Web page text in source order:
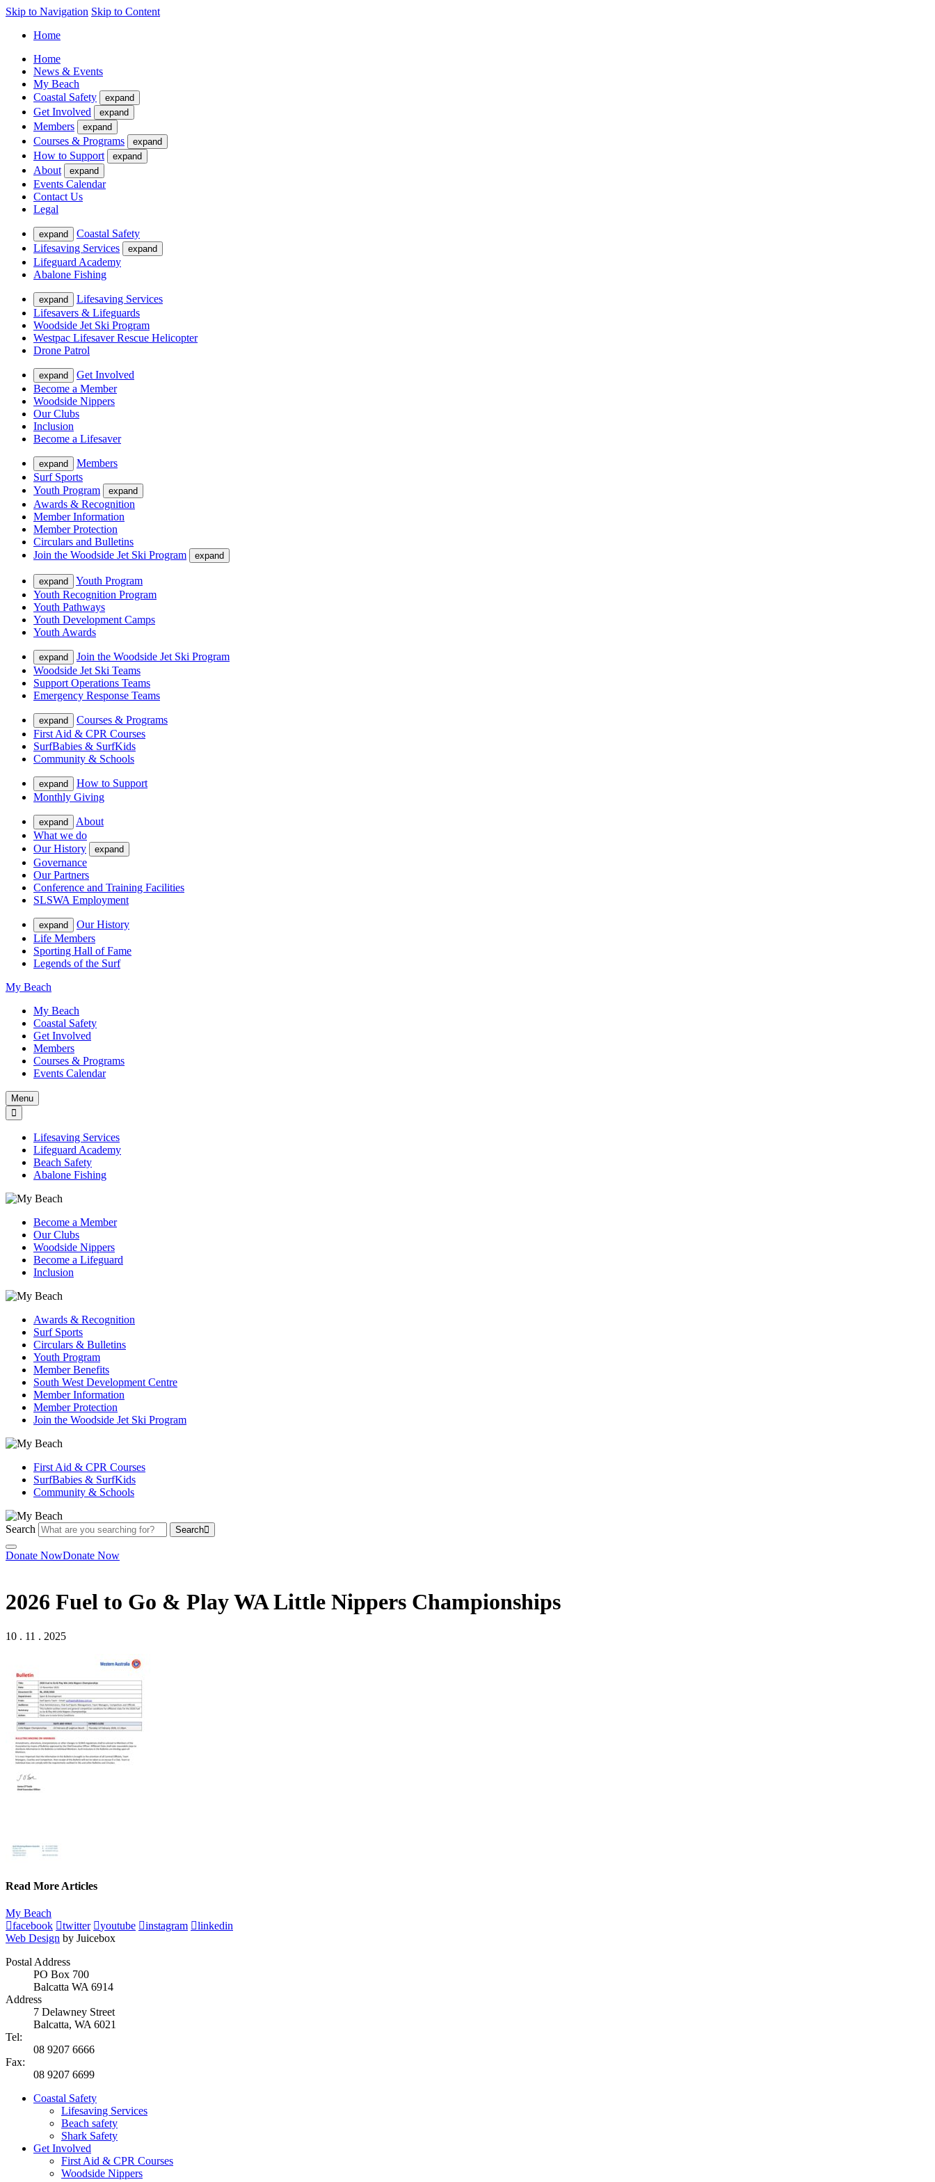
Skip to Navigation Skip to Content
Home
Home
News & Events
My Beach
Coastal Safety
expand
Get Involved expand
Members expand
Courses & Programs expand
How to Support expand
About expand
Events Calendar
Contact Us
Legal
expand
Coastal Safety
Lifesaving Services
expand
Lifeguard Academy
Abalone Fishing
expand
Lifesaving Services
Lifesavers & Lifeguards
Woodside Jet Ski Program
Westpac Lifesaver Rescue Helicopter
Drone Patrol
expand
Get Involved
Become a Member
Woodside Nippers
Our Clubs
Inclusion
Become a Lifesaver
expand
Members
Surf Sports
Youth Program
expand
Awards & Recognition
Member Information
Member Protection
Circulars and Bulletins
Join the Woodside Jet Ski Program
expand
expand
Youth Program
Youth Recognition Program
Youth Pathways
Youth Development Camps
Youth Awards
expand
Join the Woodside Jet Ski Program
Woodside Jet Ski Teams
Support Operations Teams
Emergency Response Teams
expand
Courses & Programs
First Aid & CPR Courses
SurfBabies & SurfKids
Community & Schools
expand
How to Support
Monthly Giving
expand
About
What we do
Our History
expand
Governance
Our Partners
Conference and Training Facilities
SLSWA Employment
expand
Our History
Life Members
Sporting Hall of Fame
Legends of the Surf
My Beach
My Beach
Coastal Safety
Get Involved
Members
Courses & Programs
Events Calendar
Menu
Lifesaving Services
Lifeguard Academy
Beach Safety
Abalone Fishing
Become a Member
Our Clubs
Woodside Nippers
Become a Lifeguard
Inclusion
Awards & Recognition
Surf Sports
Circulars & Bulletins
Youth Program
Member Benefits
South West Development Centre
Member Information
Member Protection
Join the Woodside Jet Ski Program
First Aid & CPR Courses
SurfBabies & SurfKids
Community & Schools
Search Search
Donate NowDonate Now
2026 Fuel to Go & Play WA Little Nippers Championships
10 . 11 . 2025
Read More Articles
My Beach
facebook
twitter youtube instagram
linkedin
Web Design by Juicebox
Postal Address
PO Box 700
Balcatta WA 6914
Address
7 Delawney Street
Balcatta, WA 6021
Tel:
08 9207 6666
Fax:
08 9207 6699
Coastal Safety
Lifesaving Services
Beach safety
Shark Safety
Get Involved
First Aid & CPR Courses
Woodside Nippers